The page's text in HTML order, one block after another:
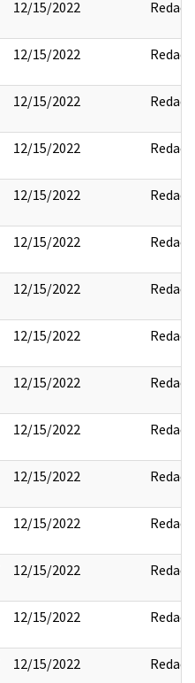
12/15/2022 Redact
12/15/2022 Redact
12/15/2022 Redact
12/15/2022 Redact
12/15/2022 Redact
12/15/2022 Redact
12/15/2022 Redact
12/15/2022 Redact
12/15/2022 Redact
12/15/2022 Redact
12/15/2022 Redact
12/15/2022 Redact
12/15/2022 Redact
12/15/2022 Redact
12/15/2022 Redact